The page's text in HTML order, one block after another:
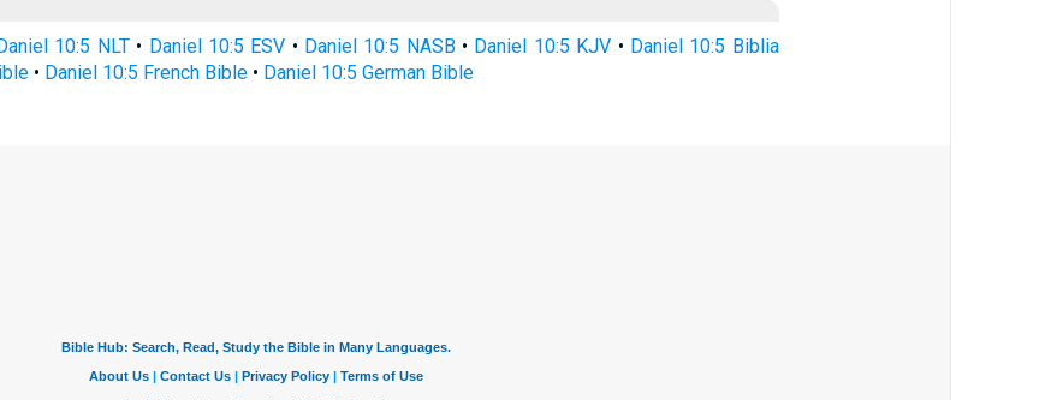
10:5 NLT• Daniel 10:5 ESV • Daniel 10:5 NASB• Daniel 10:5 KJV • Daniel 10:5 Biblia
• Daniel 10:5 French Bible• Daniel 10:5 German Bible